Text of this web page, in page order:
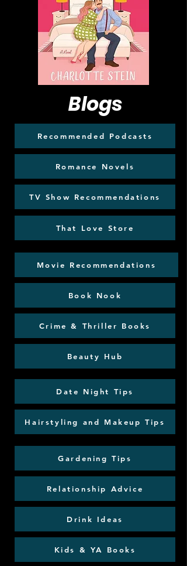
Blogs
Recommended Podcasts
Romance Novels
TV Show Recommendations
That Love Store
Movie Recommendations
Book Nook
Crime & Thriller Books
Beauty Hub
Date Night Tips
Hairstyling and Makeup Tips
Gardening Tips
Relationship Advice
Drink Ideas
Kids & YA Books